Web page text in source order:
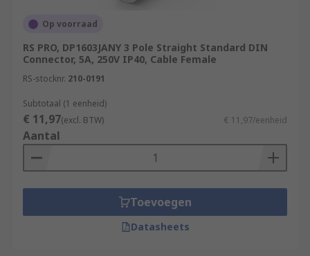
Op voorraad
RS PRO, DP1603JANY 3 Pole Straight Standard DIN
Connector, 5A, 250V IP40, Cable Female
RS-stocknr. 210-0191
Subtotaal (1 eenheid)
€ 11,97(excl. BTW) € 11,97/eenheid
Aantal
Toevoegen
Datasheets